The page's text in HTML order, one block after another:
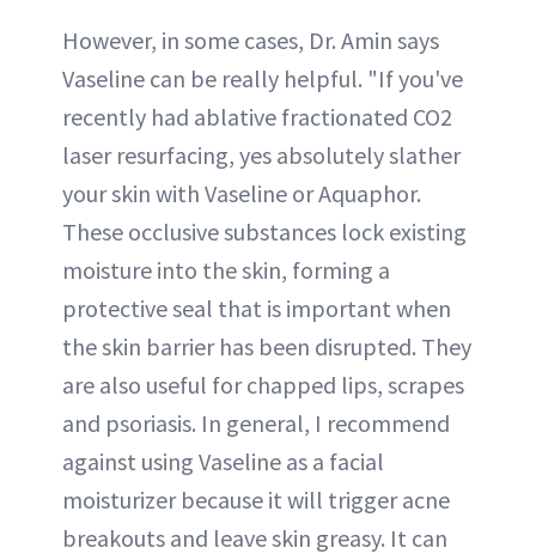
However, in some cases, Dr. Amin says
Vaseline can be really helpful. "If you've
recently had ablative fractionated CO2
laser resurfacing, yes absolutely slather
your skin with Vaseline or Aquaphor.
These occlusive substances lock existing
moisture into the skin, forming a
protective seal that is important when
the skin barrier has been disrupted. They
are also useful for chapped lips, scrapes
and psoriasis. In general, I recommend
against using Vaseline as a facial
moisturizer because it will trigger acne
breakouts and leave skin greasy. It can